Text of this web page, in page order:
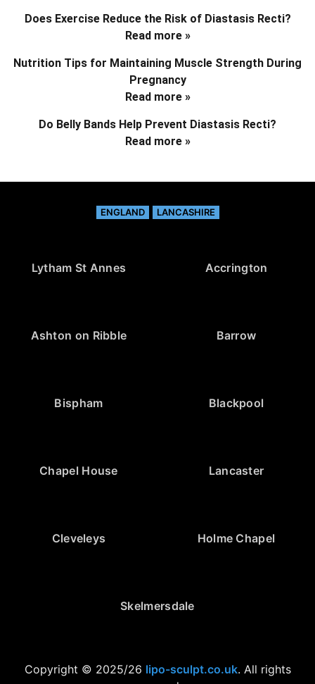
Does Exercise Reduce the Risk of Diastasis Recti?
Read more »
Nutrition Tips for Maintaining Muscle Strength During
Pregnancy
Read more »
Do Belly Bands Help Prevent Diastasis Recti?
Read more »
ENGLAND LANCASHIRE
Lytham St Annes Accrington
Ashton on Ribble Barrow
Bispham Blackpool
Chapel House Lancaster
Cleveleys Holme Chapel
Skelmersdale
Copyright © 2025/26 lipo-sculpt.co.uk. All rights